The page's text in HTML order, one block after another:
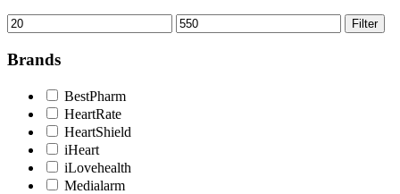
Min
price
Max
price
Filter
Brands
BestPharm
HeartRate
HeartShield
iHeart
iLovehealth
Medialarm